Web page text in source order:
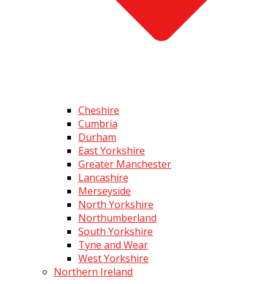
Cheshire
Cumbria
Durham
East Yorkshire
Greater Manchester
Lancashire
Merseyside
North Yorkshire
Northumberland
South Yorkshire
Tyne and Wear
West Yorkshire
Northern Ireland